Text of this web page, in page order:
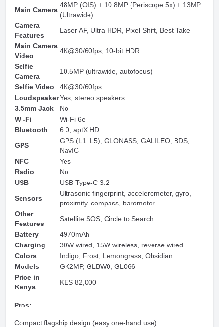
Main Camera
48MP (OIS) + 10.8MP (Periscope 5x) + 13MP
(Ultrawide)
Camera
Features
Laser AF, Ultra HDR, Pixel Shift, Best Take
Main Camera
Video
4K@30/60fps, 10-bit HDR
Selfie
Camera
10.5MP (ultrawide, autofocus)
Selfie Video
4K@30/60fps
LoudspeakerYes, stereo speakers
3.5mm Jack
No
Wi-Fi
Wi-Fi 6e
Bluetooth
6.0, aptX HD
GPS
GPS (L1+L5), GLONASS, GALILEO, BDS,
NavIC
NFC
Yes
Radio
No
USB
USB Type-C 3.2
Sensors
Ultrasonic fingerprint, accelerometer, gyro,
proximity, compass, barometer
Other
Features
Satellite SOS, Circle to Search
Battery
4970mAh
Charging
30W wired, 15W wireless, reverse wired
Colors
Indigo, Frost, Lemongrass, Obsidian
Models
GK2MP, GLBW0, GL066
Price in
Kenya
KES 82,000
Pros:
Compact flagship design (easy one-hand use)